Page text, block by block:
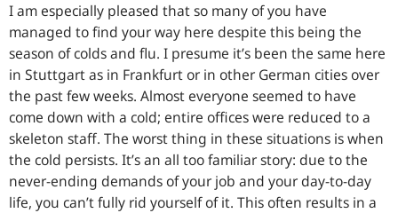
I am especially pleased that so many of you have
managed to find your way here despite this being the
season of colds and flu. I presume it’s been the same here
in Stuttgart as in Frankfurt or in other German cities over
the past few weeks. Almost everyone seemed to have
come down with a cold; entire offices were reduced to a
skeleton staff. The worst thing in these situations is when
the cold persists. It’s an all too familiar story: due to the
never-ending demands of your job and your day-to-day
life, you can’t fully rid yourself of it. This often results in a